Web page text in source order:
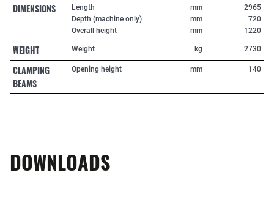
DIMENSIONS
Length
Depth (machine only)
Overall height
mm
mm
mm
2965
720
1220
WEIGHT Weight kg 2730
CLAMPING
BEAMS
Opening height mm 140
DOWNLOADS